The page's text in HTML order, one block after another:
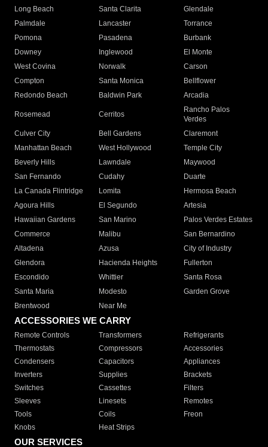
Long Beach
Santa Clarita
Glendale
Palmdale
Lancaster
Torrance
Pomona
Pasadena
Burbank
Downey
Inglewood
El Monte
West Covina
Norwalk
Carson
Compton
Santa Monica
Bellflower
Redondo Beach
Baldwin Park Arcadia
Rosemead Cerritos
Rancho Palos
Verdes
Culver City
Bell Gardens
Claremont
Manhattan Beach
West Hollywood
Temple City
Beverly Hills
Lawndale
Maywood
San Fernando
Cudahy
Duarte
La Canada Flintridge
Lomita
Hermosa Beach
Agoura Hills
El Segundo
Artesia
Hawaiian Gardens
San Marino
Palos Verdes Estates
Commerce
Malibu
San Bernardino
Altadena
Azusa
City of Industry
Glendora
Hacienda Heights
Fullerton
Escondido
Whittier
Santa Rosa
Santa Maria
Modesto
Garden Grove
Brentwood
Near Me
ACCESSORIES WE CARRY
Remote Controls Transformers
Refrigerants
Thermostats
Compressors
Accessories
Condensers
Capacitors
Appliances
Inverters
Supplies
Brackets
Switches
Cassettes
Filters
Sleeves
Linesets
Remotes
Tools
Coils
Freon
Knobs
Heat Strips
OUR SERVICES